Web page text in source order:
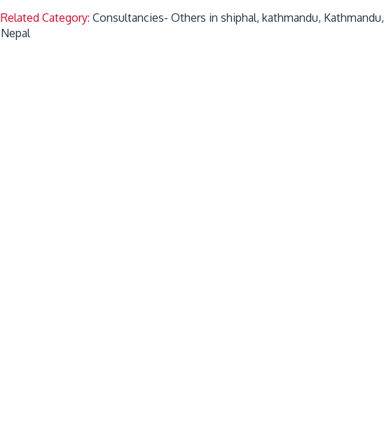
Related Category:Consultancies- Others in shiphal, kathmandu, Kathmandu,
Nepal